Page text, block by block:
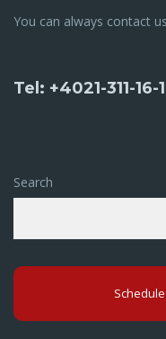
You can always contact
Tel: +4021-311-16-
Search